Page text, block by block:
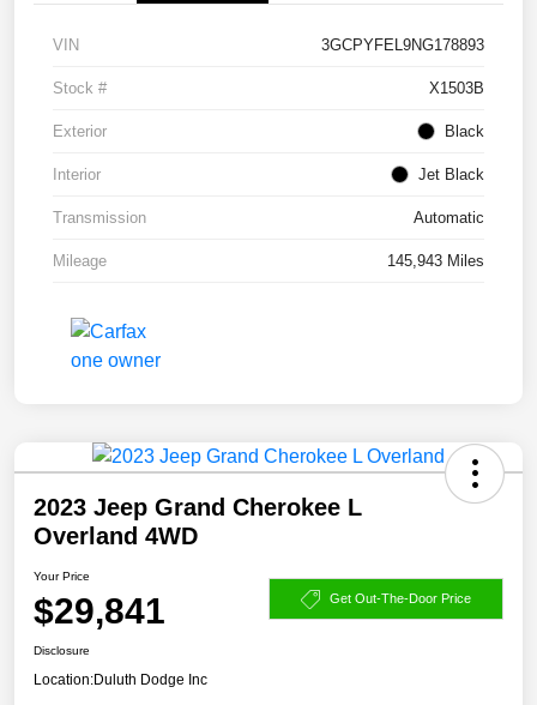
VIN 3GCPYFEL9NG178893
Stock # X1503B
Exterior Black
Interior Jet Black
Transmission Automatic
Mileage 145,943 Miles
2023 Jeep Grand Cherokee L
Overland 4WD
Your Price
$29,841 Get Out-The-Door Price
Disclosure
Location:Duluth Dodge Inc